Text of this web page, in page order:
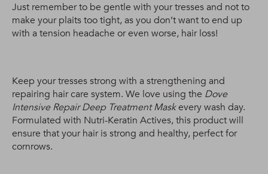
Just remember to be gentle with your tresses and not to
make your plaits too tight, as you don’t want to end up
with a tension headache or even worse, hair loss!
Keep your tresses strong with a strengthening and
repairing hair care system. We love using the Dove
Intensive Repair Deep Treatment Maskevery wash day.
Formulated with Nutri-Keratin Actives, this product will
ensure that your hair is strong and healthy, perfect for
cornrows.